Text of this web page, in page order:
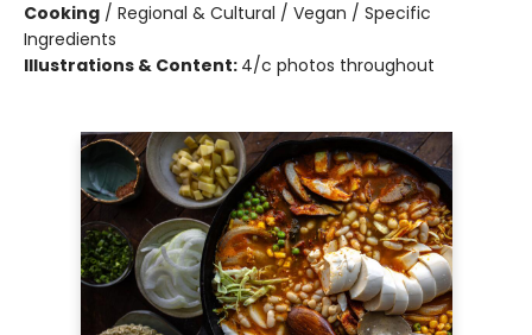
Cooking / Regional & Cultural / Vegan / Specific
Ingredients
Illustrations & Content: 4/c photos throughout